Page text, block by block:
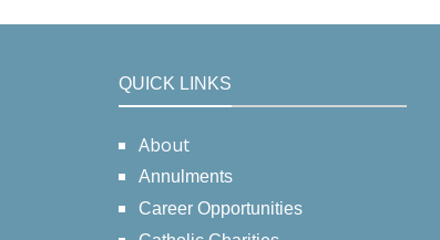
QUICK LINKS
About
Annulments
Career Opportunities